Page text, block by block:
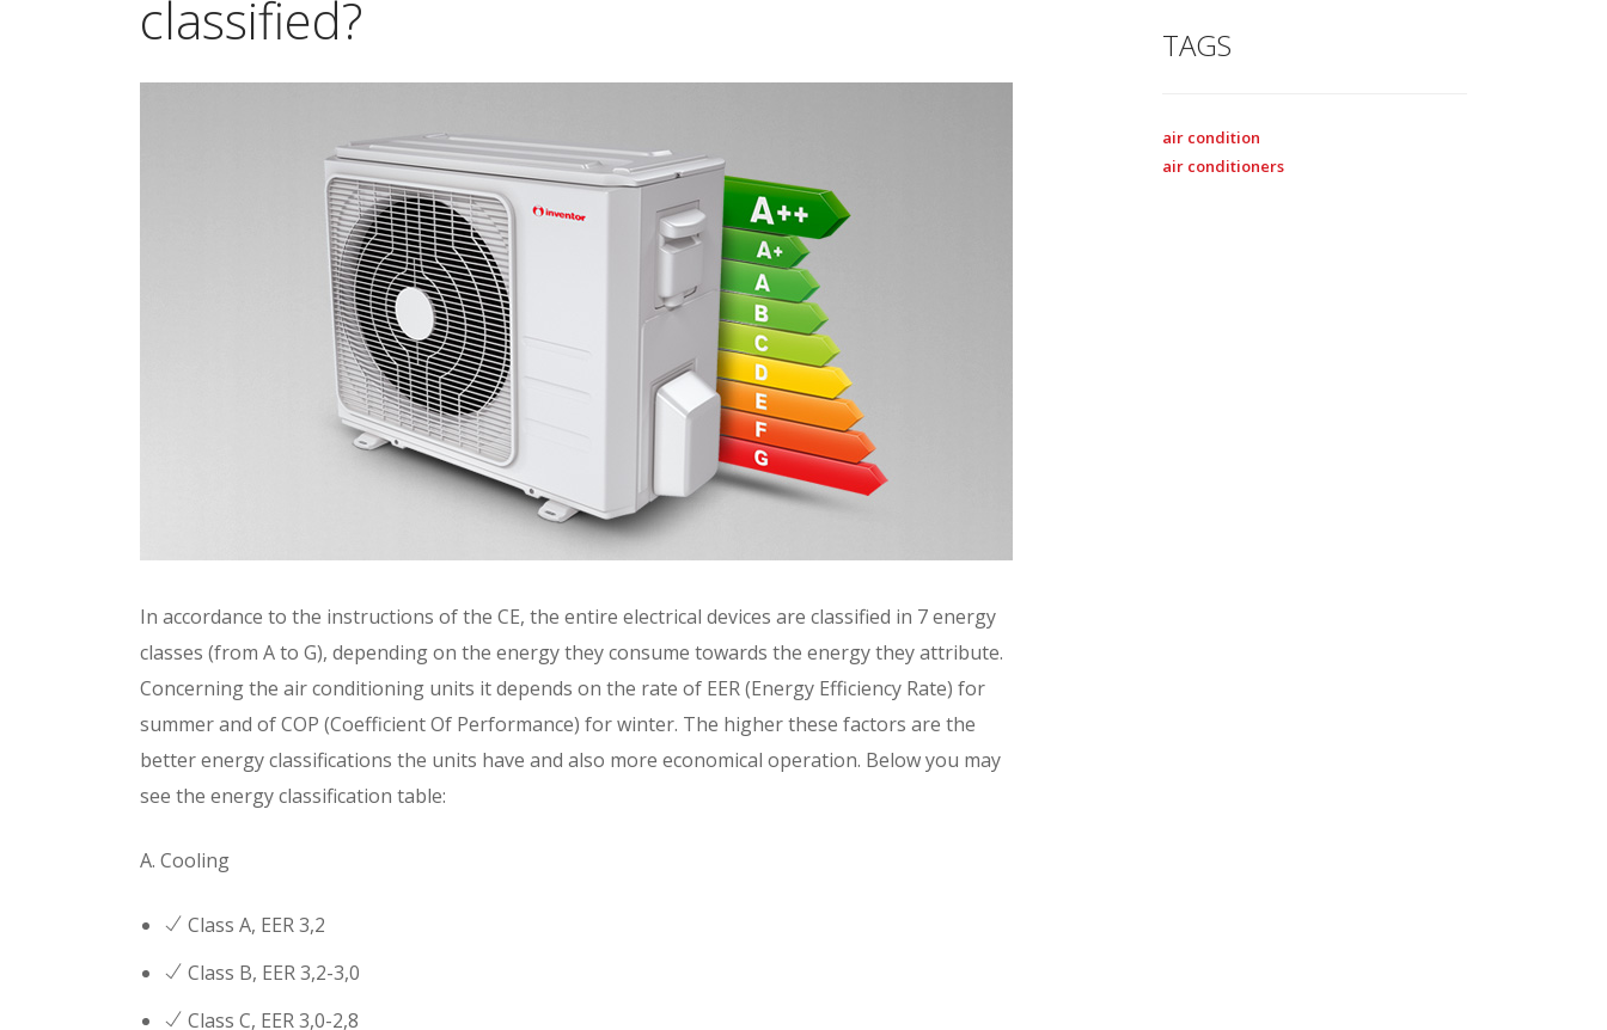
classified?
In accordance to the instructions of the CE, the entire electrical devices are classified in 7 energy
classes (from A to G), depending on the energy they consume towards the energy they attribute.
Concerning the air conditioning units it depends on the rate of EER (Energy Efficiency Rate) for
summer and of COP (Coefficient Of Performance) for winter. The higher these factors are the
better energy classifications the units have and also more economical operation. Below you may
see the energy classification table:
A. Cooling
Class Α, EER 3,2
Class B, EER 3,2-3,0
Class C, EER 3,0-2,8
TAGS
air condition
air conditioners